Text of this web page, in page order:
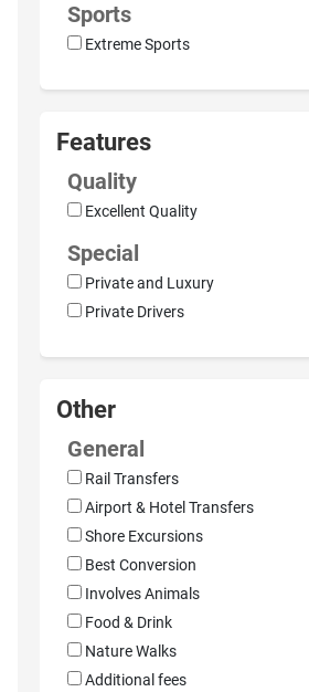
Sports
Extreme Sports
Features
Quality
Excellent Quality
Special
Private and Luxury
Private Drivers
Other
General
Rail Transfers
Airport & Hotel Transfers
Shore Excursions
Best Conversion
Involves Animals
Food & Drink
Nature Walks
Additional fees